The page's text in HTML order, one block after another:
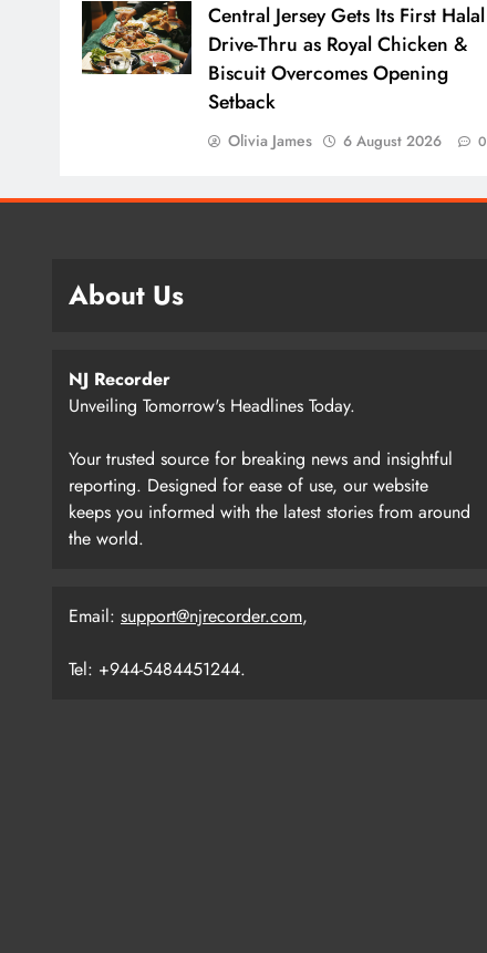
Central Jersey Gets Its First Halal
Drive-Thru as Royal Chicken &
Biscuit Overcomes Opening
Setback
Olivia James 6 August 2026 0
About Us
NJ Recorder
Unveiling Tomorrow's Headlines Today.
Your trusted source for breaking news and insightful
reporting. Designed for ease of use, our website
keeps you informed with the latest stories from around
the world.
Email: support@njrecorder.com,
Tel: +944-5484451244.